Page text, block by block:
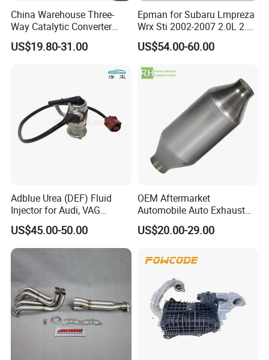
China Warehouse Three-
Way Catalytic Converter
Customized Stainless Steel
409 Auto Modification
US$19.80-31.00
Epman for Subaru Lmpreza
Wrx Sti 2002-2007 2.0L 2.5L
Turbo Stainless Steel up-
Pipe Exhaust Header
US$54.00-60.00
Adblue Urea (DEF) Fluid
Injector for Audi, VAG
04L131113p/ 04L131113K
US$45.00-50.00
OEM Aftermarket
Automobile Auto Exhaust
System Accessory Vehicles
Car Ceramic Honeycomb
Stainless Steel Catalytic
US$20.00-29.00